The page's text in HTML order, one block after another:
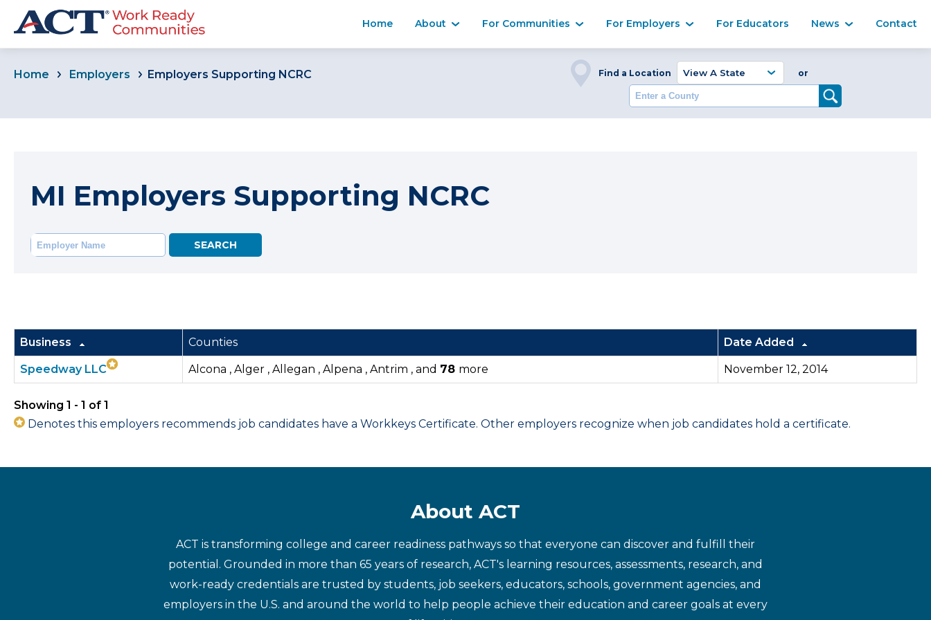
Home About For Communities For Employers For Educators News Contact
Home Employers Employers Supporting NCRC Find a Location or
MI Employers Supporting NCRC
Business Counties Date Added
Speedway LLC Alcona , Alger , Allegan , Alpena , Antrim , and 78 more November 12, 2014
Showing 1 - 1 of 1
Denotes this employers recommends job candidates have a Workkeys Certificate. Other employers recognize when job candidates hold a certificate.
About ACT
ACT is transforming college and career readiness pathways so that everyone can discover and fulfill their
potential. Grounded in more than 65 years of research, ACT's learning resources, assessments, research, and
work-ready credentials are trusted by students, job seekers, educators, schools, government agencies, and
employers in the U.S. and around the world to help people achieve their education and career goals at every